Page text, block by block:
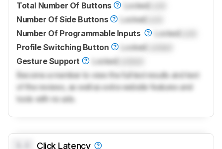
Total Number Of Buttons Locked
Number Of Side Buttons
Locked
Number Of Programmable Inputs
Locked
Profile Switching Button
Locked
Gesture Support
Locked
Become a member to view the full test results and text
of the reviews, as well as extra website features and
tools with no ads.
Click Latency